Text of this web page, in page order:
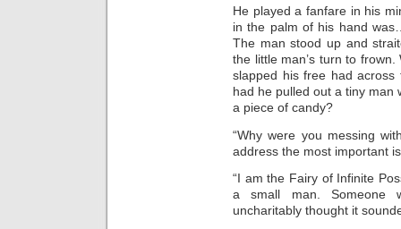
He played a fanfare in his
in the palm of his hand
The man stood up and
the little man’s turn to
slapped his free had
had he pulled out a tiny man
a piece of candy?
“Why were you messing
address the most important
“I am the Fairy of Infinite
a small man. Someone
uncharitably thought it